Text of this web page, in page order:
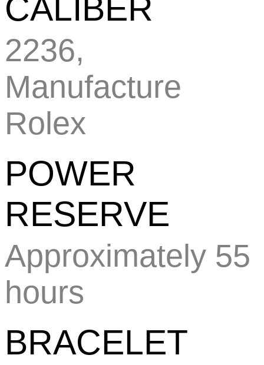
CALIBER
2236,
Manufacture
Rolex
POWER
RESERVE
Approximately 55
hours
BRACELET